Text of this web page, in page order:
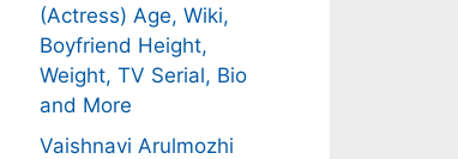
(Actress) Age, Wiki,
Boyfriend Height,
Weight, TV Serial, Bio
and More
Vaishnavi Arulmozhi